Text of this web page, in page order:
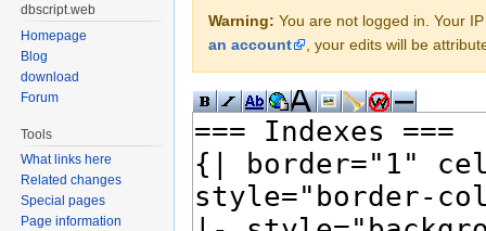
Warning: You are not logged in. Your
an account
, your edits will be
dbscript.web
Homepage
Blog
download
Forum
Tools
What links here
Related changes
Special pages
Page information